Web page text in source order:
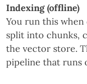
Indexing (offline)
You run this when
split into chunks,
the vector store.
pipeline that runs